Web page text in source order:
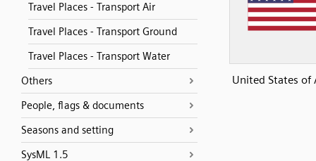
Travel Places - Transport Air
Travel Places - Transport Ground
Travel Places - Transport Water
Others
People, flags & documents
Seasons and setting
SysML 1.5
United States of